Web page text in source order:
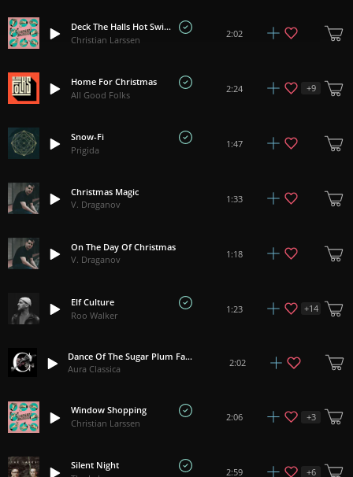
Deck The Halls Hot Swing
Christian Larssen
2:02
Home For Christmas
All Good Folks
2:24 +9
Snow-Fi
Prigida
1:47
Christmas Magic
V. Draganov
1:33
On The Day Of Christmas
V. Draganov
1:18
Elf Culture
Roo Walker
1:23 +14
Dance Of The Sugar Plum Fairy - Tchaikovsky
Aura Classica
2:02
Window Shopping
Christian Larssen
2:06 +3
Silent Night
2:59 +6